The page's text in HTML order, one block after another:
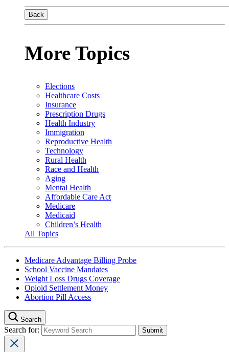
Back
More Topics
Elections
Healthcare Costs
Insurance
Prescription Drugs
Health Industry
Immigration
Reproductive Health
Technology
Rural Health
Race and Health
Aging
Mental Health
Affordable Care Act
Medicare
Medicaid
Children’s Health
All Topics
Medicare Advantage Billing Probe
School Vaccine Mandates
Weight Loss Drugs Coverage
Opioid Settlement Money
Abortion Pill Access
Search
Search for: